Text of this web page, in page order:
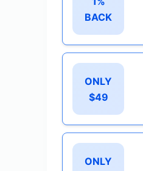
BACK
ONLY
$49
ONLY